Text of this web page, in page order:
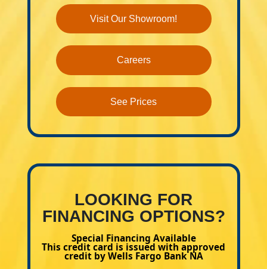
Visit Our Showroom!
Careers
See Prices
LOOKING FOR
FINANCING OPTIONS?
Special Financing Available
This credit card is issued with approved
credit by Wells Fargo Bank NA